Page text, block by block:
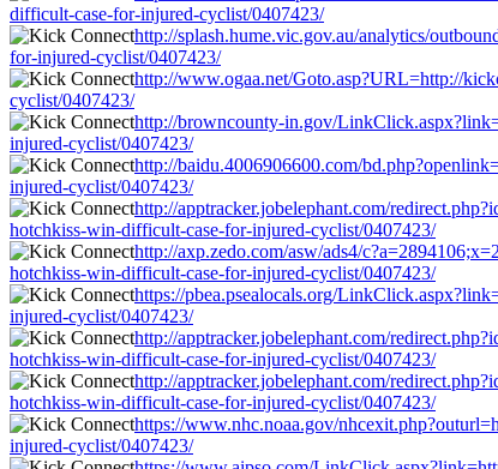
difficult-case-for-injured-cyclist/0407423/
http://splash.hume.vic.gov.au/analytics/
for-injured-cyclist/0407423/
http://www.ogaa.net/Goto.asp?URL=http://
cyclist/0407423/
http://browncounty-in.gov/
injured-cyclist/0407423/
http://baidu.4006906600.com/
injured-cyclist/0407423/
http://apptracker.jobelephant.com/
hotchkiss-win-difficult-case-for-injured-cyclist/0407423/
http://axp.zedo.com/asw/ads4/
hotchkiss-win-difficult-case-for-injured-cyclist/0407423/
https://pbea.psealocals.org/
injured-cyclist/0407423/
http://apptracker.jobelephant.com/
hotchkiss-win-difficult-case-for-injured-cyclist/0407423/
http://apptracker.jobelephant.com/
hotchkiss-win-difficult-case-for-injured-cyclist/0407423/
https://www.nhc.noaa.gov/
injured-cyclist/0407423/